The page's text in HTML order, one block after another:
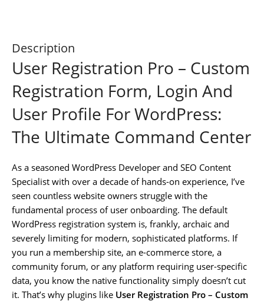
Description
User Registration Pro – Custom
Registration Form, Login And
User Profile For WordPress:
The Ultimate Command Center
As a seasoned WordPress Developer and SEO Content
Specialist with over a decade of hands-on experience, I’ve
seen countless website owners struggle with the
fundamental process of user onboarding. The default
WordPress registration system is, frankly, archaic and
severely limiting for modern, sophisticated platforms. If
you run a membership site, an e-commerce store, a
community forum, or any platform requiring user-specific
data, you know the native functionality simply doesn’t cut
it. That’s why plugins like User Registration Pro – Custom